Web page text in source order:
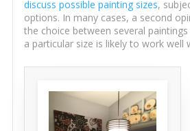
discuss possible painting sizes,
options. In many cases, a second
the choice between several
a particular size is likely to work well